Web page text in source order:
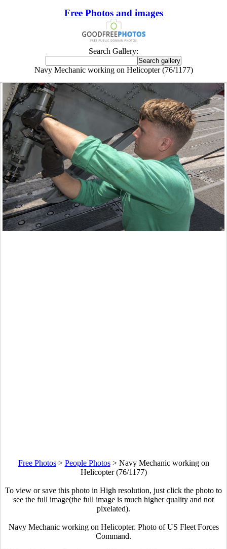
Free Photos and images
Search Gallery:
Navy Mechanic working on Helicopter (76/1177)
Free Photos> People Photos> Navy Mechanic working on
Helicopter (76/1177)
To view or save this photo in High resolution, just click the photo to
see the full image(the full image is much higher quality and not
pixelated).
Navy Mechanic working on Helicopter. Photo of US Fleet Forces
Command.